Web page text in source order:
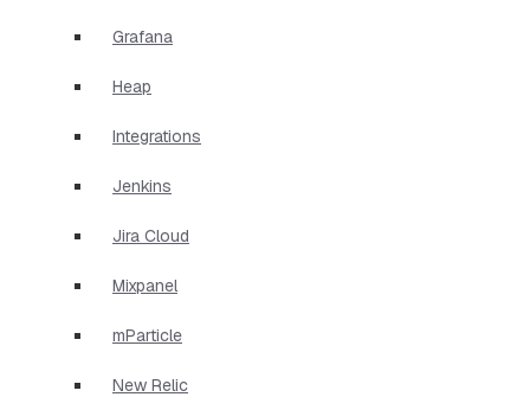
Grafana
Heap
Integrations
Jenkins
Jira Cloud
Mixpanel
mParticle
New Relic